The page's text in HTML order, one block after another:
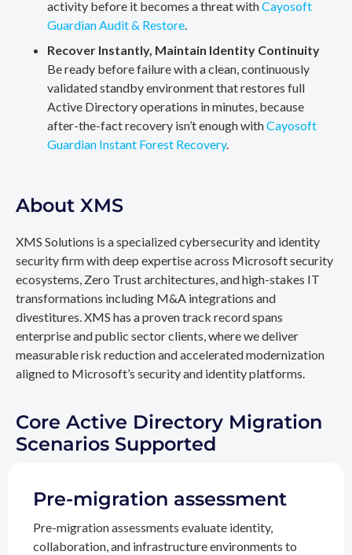
activity before it becomes a threat withCayosoft
Guardian Audit & Restore.
Recover Instantly, Maintain Identity Continuity
Be ready before failure with a clean, continuously
validated standby environment that restores full
Active Directory operations in minutes, because
after-the-fact recovery isn’t enough withCayosoft
Guardian Instant Forest Recovery.
About XMS
XMS Solutions is a specialized cybersecurity and identity
security firm with deep expertise across Microsoft security
ecosystems, Zero Trust architectures, and high-stakes IT
transformations including M&A integrations and
divestitures. XMS has a proven track record spans
enterprise and public sector clients, where we deliver
measurable risk reduction and accelerated modernization
aligned to Microsoft’s security and identity platforms.
Core Active Directory Migration
Scenarios Supported
Pre-migration assessment
Pre-migration assessments evaluate identity,
collaboration, and infrastructure environments to